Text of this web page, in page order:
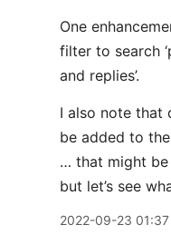
One
filter to search
and replies’.
I also note that
be added to
… that might
but let’s see
2022-09-23 01:37